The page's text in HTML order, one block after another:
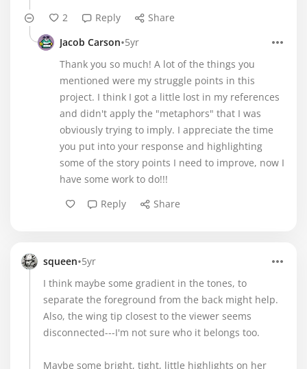
2
Reply
Share
Jacob Carson•5yr
Thank you so much! A lot of the things you
mentioned were my struggle points in this
project. I think I got a little lost in my references
and didn't apply the "metaphors" that I was
obviously trying to imply. I appreciate the time
you put into your response and highlighting
some of the story points I need to improve, now I
have some work to do!!!
Reply
Share
squeen•5yr
I think maybe some gradient in the tones, to
separate the foreground from the back might help.
Also, the wing tip closest to the viewer seems
disconnected---I'm not sure who it belongs too.
Maybe some bright, tight, little highlights on her